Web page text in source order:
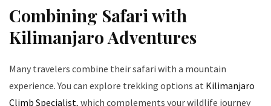
Combining Safari with
Kilimanjaro Adventures
Many travelers combine their safari with a mountain
experience. You can explore trekking options at Kilimanjaro
Climb Specialist, which complements your wildlife journey